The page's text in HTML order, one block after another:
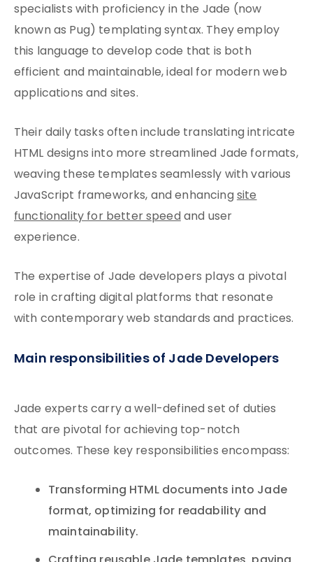
specialists with proficiency in the Jade (now
known as Pug) templating syntax. They employ
this language to develop code that is both
efficient and maintainable, ideal for modern web
applications and sites.
Their daily tasks often include translating intricate
HTML designs into more streamlined Jade formats,
weaving these templates seamlessly with various
JavaScript frameworks, and enhancingsite
functionality for better speedand user
experience.
The expertise of Jade developers plays a pivotal
role in crafting digital platforms that resonate
with contemporary web standards and practices.
Main responsibilities of Jade Developers
Jade experts carry a well-defined set of duties
that are pivotal for achieving top-notch
outcomes. These key responsibilities encompass:
Transforming HTML documents into Jade
format, optimizing for readability and
maintainability.